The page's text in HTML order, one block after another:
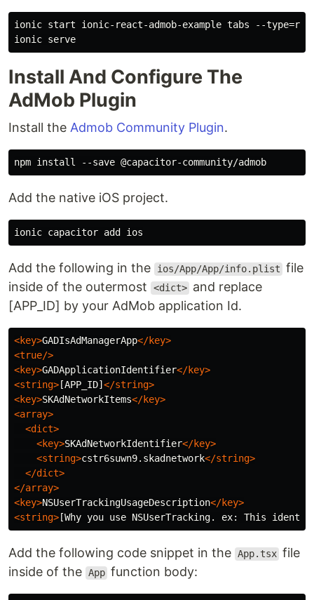
ionic start ionic-react-admob-example tabs --
Install And Configure The
AdMob Plugin
Install the Admob Community Plugin.
Add the native iOS project.
Add the following in the ios/App/App/info.plist file
inside of the outermost
<dict> and replace
[APP_ID] by your AdMob application Id.
<key>GADIsAdManagerApp</key>
<true/>
<key>GADApplicationIdentifier</key>
<string> [APP_ID] </string>
<key>SKAdNetworkItems</key>
<array>
<dict>
<key>SKAdNetworkIdentifier</key>
<string>cstr6suwn9.skadnetwork</string>
</dict>
</array>
<key>NSUserTrackingUsageDescription</key>
<string> [Why you use NSUserTracking. ex: This
Add the following code snippet in the App.tsx file
inside of the App function body: